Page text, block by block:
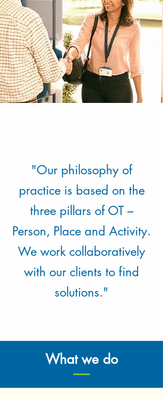
"Our philosophy of
practice is based on the
three pillars of OT –
Person, Place and Activity.
We work collaboratively
with our clients to find
solutions."
What we do